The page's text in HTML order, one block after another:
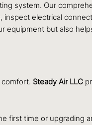
system. Our
electrical
equipment but also
comfort. Steady Air LLC
first time or